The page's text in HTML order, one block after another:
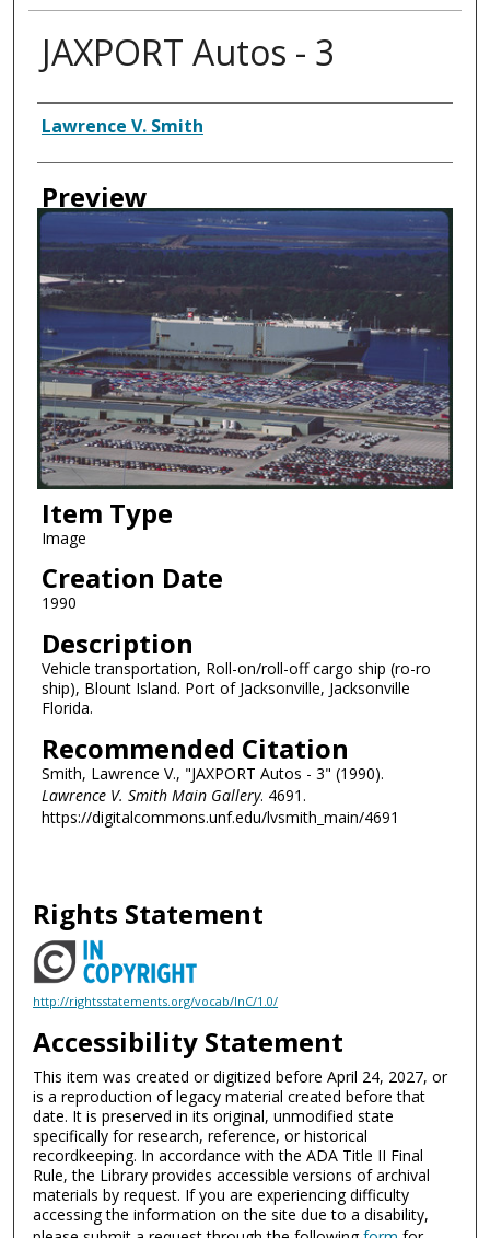
JAXPORT Autos - 3
Creator
Lawrence V. Smith
Preview
Item Type
Image
Creation Date
1990
Description
Vehicle transportation, Roll-on/roll-off cargo ship (ro-ro
ship), Blount Island. Port of Jacksonville, Jacksonville
Florida.
Recommended Citation
Smith, Lawrence V., "JAXPORT Autos - 3" (1990).
Lawrence V. Smith Main Gallery. 4691.
https://digitalcommons.unf.edu/lvsmith_main/4691
Rights Statement
http://rightsstatements.org/vocab/InC/1.0/
Accessibility Statement
This item was created or digitized before April 24, 2027, or
is a reproduction of legacy material created before that
date. It is preserved in its original, unmodified state
specifically for research, reference, or historical
recordkeeping. In accordance with the ADA Title II Final
Rule, the Library provides accessible versions of archival
materials by request. If you are experiencing difficulty
accessing the information on the site due to a disability,